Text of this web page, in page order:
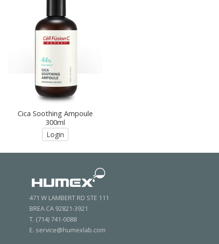
Cica Soothing Ampoule
300ml
Login
471 W LAMBERT RD STE 111
BREA CA 92821-3921
T. (714) 741-0088
E. service@humexlab.com